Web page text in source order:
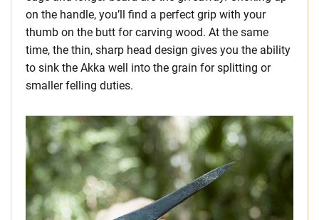
on the handle, you’ll find a perfect grip with your
thumb on the butt for carving wood. At the same
time, the thin, sharp head design gives you the ability
to sink the Akka well into the grain for splitting or
smaller felling duties.